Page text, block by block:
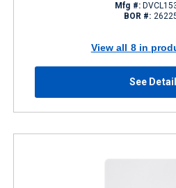
Mfg #:
BOR #:
View all 8 in
See